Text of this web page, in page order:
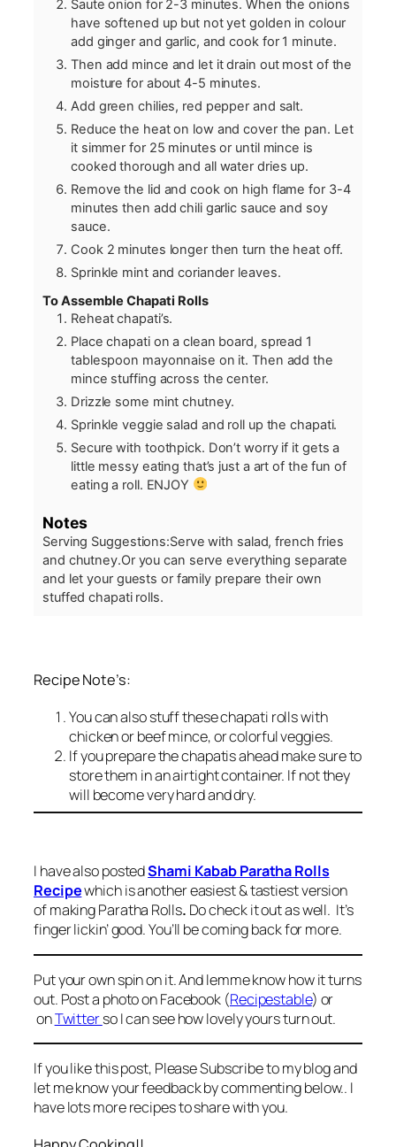
Saute onion for 2-3 minutes. When the onions
have softened up but not yet golden in colour
add ginger and garlic, and cook for 1 minute.
Then add mince and let it drain out most of the
moisture for about 4-5 minutes.
Add green chilies, red pepper and salt.
Reduce the heat on low and cover the pan. Let
it simmer for 25 minutes or until mince is
cooked thorough and all water dries up.
Remove the lid and cook on high flame for 3-4
minutes then add chili garlic sauce and soy
sauce.
Cook 2 minutes longer then turn the heat off.
Sprinkle mint and coriander leaves.
To Assemble Chapati Rolls
Reheat chapati’s.
Place chapati on a clean board, spread 1
tablespoon mayonnaise on it. Then add the
mince stuffing across the center.
Drizzle some mint chutney.
Sprinkle veggie salad and roll up the chapati.
Secure with toothpick. Don’t worry if it gets a
little messy eating that’s just a art of the fun of
eating a roll. ENJOY
Notes
Serving Suggestions:Serve with salad, french fries
and chutney.Or you can serve everything separate
and let your guests or family prepare their own
stuffed chapati rolls.
Recipe Note’s:
You can also stuff these chapati rolls with
chicken or beef mince, or colorful veggies.
If you prepare the chapatis ahead make sure to
store them in an airtight container. If not they
will become very hard and dry.
I have also postedShami Kabab Paratha Rolls
Recipewhich is another easiest & tastiest version
of making Paratha Rolls. Do check it out as well. It’s
finger lickin’ good. You’ll be coming back for more.
Put your own spin on it. And lemme know how it turns
out. Post a photo on Facebook (Recipestable) or
onTwitterso I can see how lovely yours turn out.
If you like this post, Please Subscribe to my blog and
let me know your feedback by commenting below.. I
have lots more recipes to share with you.